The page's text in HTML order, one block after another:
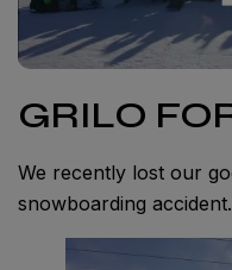
GRILO
We recently lost our
snowboarding accident.